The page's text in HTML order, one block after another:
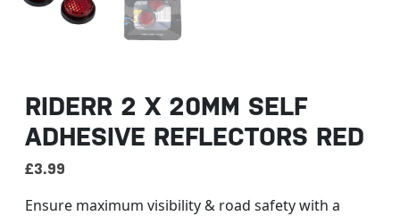
RIDERR 2 X 20MM SELF
ADHESIVE REFLECTORS RED
£3.99
Ensure maximum visibility & road safety with a